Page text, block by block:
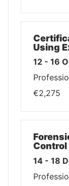
Using
12 - 16
€2,275
Control
14 - 18